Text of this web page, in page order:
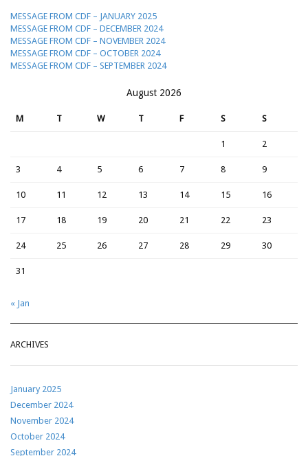
MESSAGE FROM CDF – JANUARY 2025
MESSAGE FROM CDF – DECEMBER 2024
MESSAGE FROM CDF – NOVEMBER 2024
MESSAGE FROM CDF – OCTOBER 2024
MESSAGE FROM CDF – SEPTEMBER 2024
August 2026
M T W T F S S
1 2
3 4 5 6 7 8 9
10 11 12 13 14 15 16
17 18 19 20 21 22 23
24 25 26 27 28 29 30
31
« Jan
ARCHIVES
January 2025
December 2024
November 2024
October 2024
September 2024